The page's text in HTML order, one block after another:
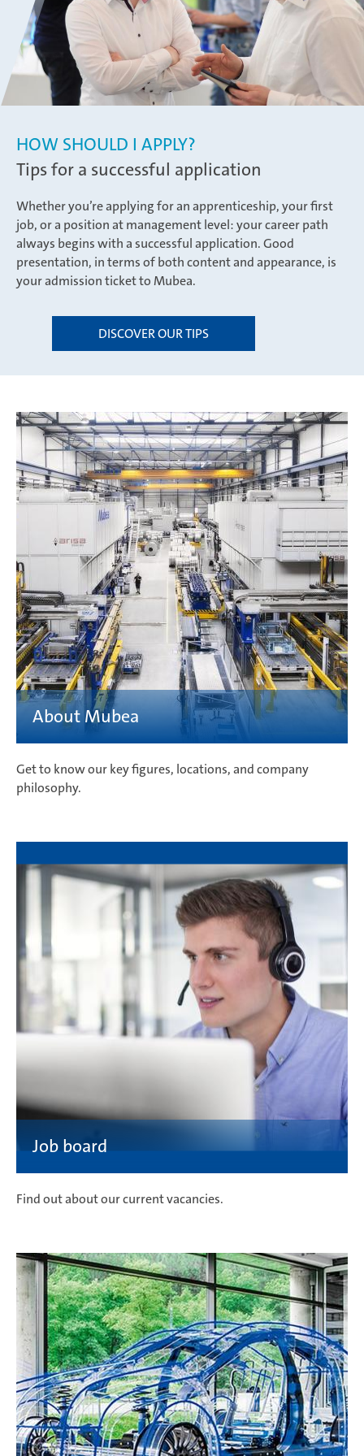
HOW SHOULD I APPLY?
Tips for a successful application
Whether you’re applying for an apprenticeship, your first
job, or a position at management level: your career path
always begins with a successful application. Good
presentation, in terms of both content and appearance, is
your admission ticket to Mubea.
DISCOVER OUR TIPS
Get to know our key figures, locations, and company
philosophy.
Find out about our current vacancies.